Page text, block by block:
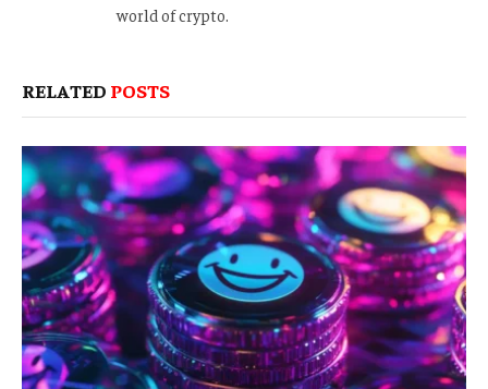
world of crypto.
RELATED POSTS